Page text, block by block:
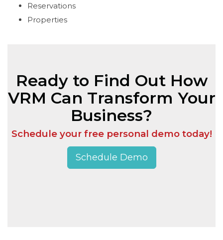
Reservations
Properties
Ready to Find Out How
VRM Can Transform Your
Business?
Schedule your free personal demo today!
Schedule Demo